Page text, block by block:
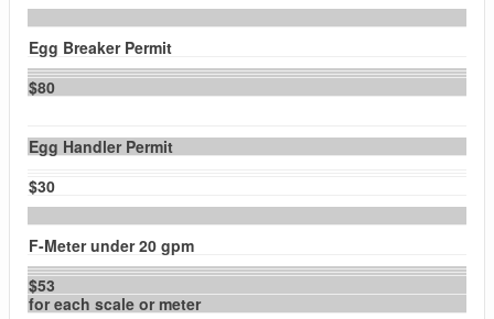
Egg Breaker Permit
$80
Egg Handler Permit
$30
F-Meter under 20 gpm
$53
for each scale or meter